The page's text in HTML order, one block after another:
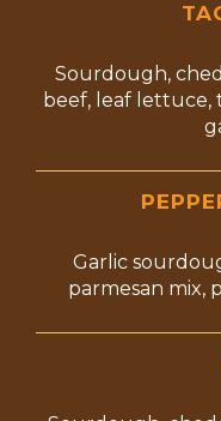
Sourdough,
beef, leaf lettuce,
Garlic
parmesan mix,